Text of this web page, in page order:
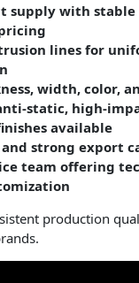
supply with
lines for
width, color,
static, high-
available
and strong export
team offering
production